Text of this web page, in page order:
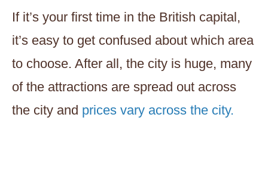
If it’s your first time in the British capital,
it’s easy to get confused about which area
to choose. After all, the city is huge, many
of the attractions are spread out across
the city and prices vary across the city.